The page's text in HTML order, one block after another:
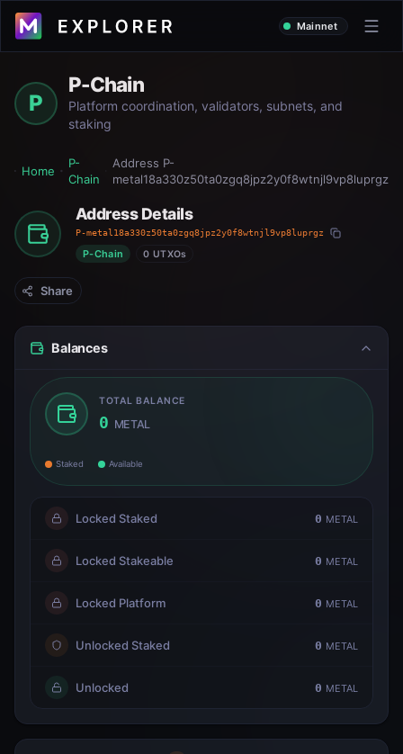
Mainnet
P
P-Chain
Platform coordination, validators, subnets, and
staking
Home
P-
Chain
Address P-
metal18a330z50ta0zgq8jpz2y0f8wtnjl9vp8luprgz
Address Details
P-metal18a330z50ta0zgq8jpz2y0f8wtnjl9vp8luprgz
P-Chain 0 UTXOs
Share
Balances
TOTAL BALANCE
0 METAL
Staked Available
Locked Staked 0 METAL
Locked Stakeable 0 METAL
Locked Platform 0 METAL
Unlocked Staked 0 METAL
Unlocked 0 METAL